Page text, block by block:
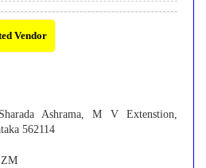
Vendor
Ashrama, M V Extenstion,
562114